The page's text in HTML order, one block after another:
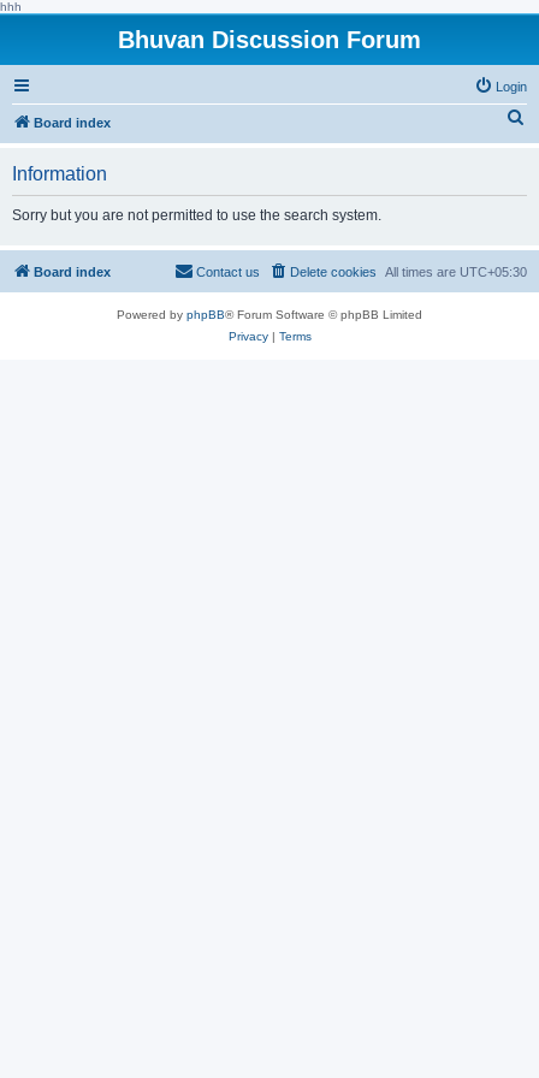
hhh
Bhuvan Discussion Forum
Login
Board index
h
Information
Sorry but you are not permitted to use the search system.
Board index All times are UTC+05:30
Delete cookies
Contact us
Powered by phpBB® Forum Software © phpBB Limited
Privacy| Terms